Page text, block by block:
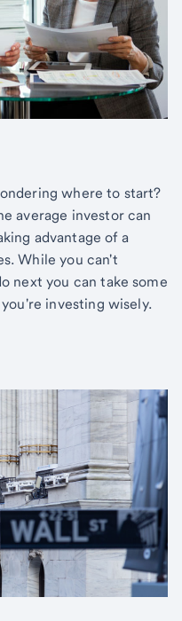
where to start?
average investor can
advantage of a
While you can't
next you can take some
investing wisely.